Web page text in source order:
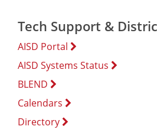
Tech Support &
AISD Portal
AISD Systems Status
BLEND
Calendars
Directory